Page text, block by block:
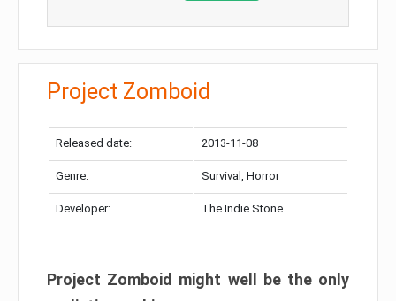
Project Zomboid
Released date: 2013-11-08
Genre: Survival, Horror
Developer: The Indie Stone
Project Zomboid might well be the only